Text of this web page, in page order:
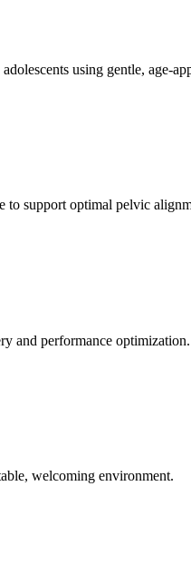
using gentle, age-
to support optimal pelvic
and performance optimization.
welcoming environment.